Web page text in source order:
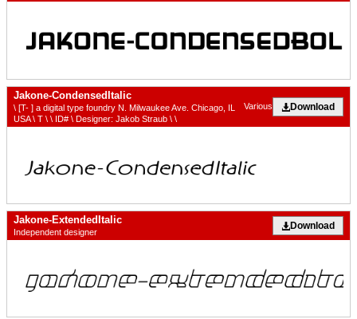
Jakone-CondensedItalic
\ [T- ] a digital type foundry N. Milwaukee Ave. Chicago, IL
USA \ T \ \ ID# \ Designer: Jakob Straub \ \
Download
Various
Jakone-ExtendedItalic
Independent designer
Download